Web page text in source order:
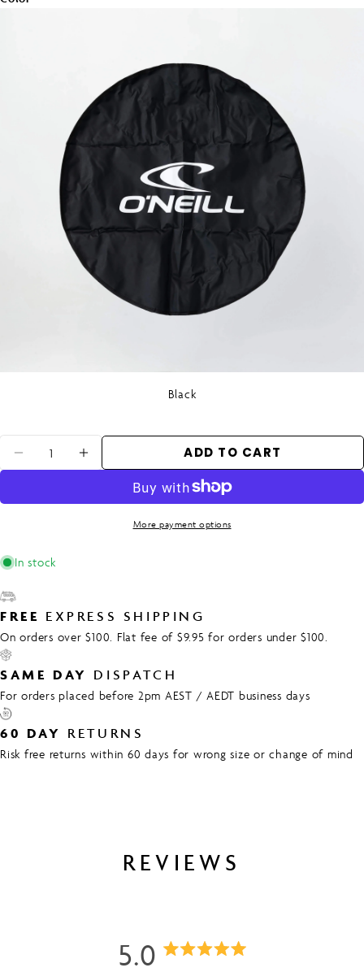
Black
DECREASE QUANTITY FOR WET MAT -
INCREASE QUANTITY FOR WET
ADD TO CART
More payment options
In stock
FREE EXPRESS SHIPPING
On orders over $100. Flat fee of $9.95 for orders under $100.
SAME DAY DISPATCH
For orders placed before 2pm AEST / AEDT business days
60 DAY RETURNS
Risk free returns within 60 days for wrong size or change of mind
REVIEWS
5.0